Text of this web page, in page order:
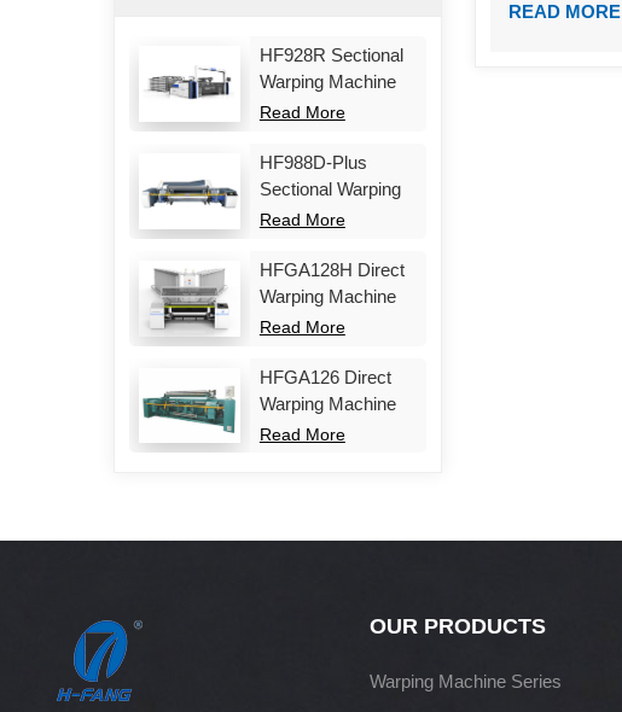
HF928R Sectional
Warping Machine
Read More
HF988D-Plus
Sectional Warping
Machine
Read More
HFGA128H Direct
Warping Machine
Read More
HFGA126 Direct
Warping Machine
Read More
READ MORE
OUR PRODUCTS
Warping Machine Series